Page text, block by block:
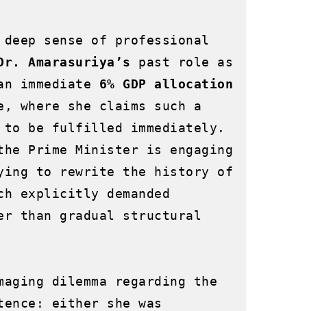
sense of professional
Amarasuriya’s past role as
immediate 6% GDP allocation
where she claims such a
to be fulfilled immediately.
Prime Minister is engaging
to rewrite the history of
explicitly demanded
than gradual structural
dilemma regarding the
either she was